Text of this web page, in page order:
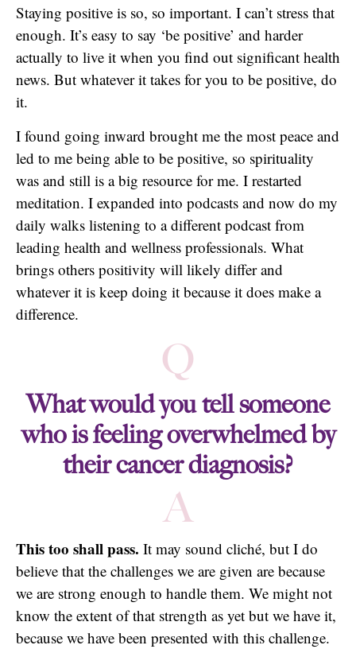
Staying positive is so, so important. I can’t stress that
enough. It’s easy to say ‘be positive’ and harder
actually to live it when you find out significant health
news. But whatever it takes for you to be positive, do
it.
I found going inward brought me the most peace and
led to me being able to be positive, so spirituality
was and still is a big resource for me. I restarted
meditation. I expanded into podcasts and now do my
daily walks listening to a different podcast from
leading health and wellness professionals. What
brings others positivity will likely differ and
whatever it is keep doing it because it does make a
difference.
Q
What would you tell someone
who is feeling overwhelmed by
their cancer diagnosis?
A
This too shall pass. It may sound cliché, but I do
believe that the challenges we are given are because
we are strong enough to handle them. We might not
know the extent of that strength as yet but we have it,
because we have been presented with this challenge.